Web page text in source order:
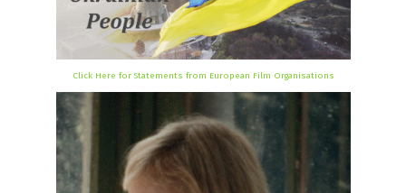
Click Here for Statements from European Film Organisations